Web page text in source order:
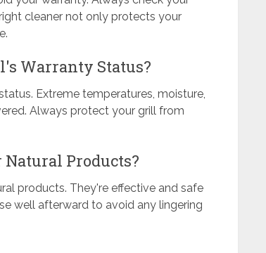
cleaner not only protects your
Warranty Status?
Extreme temperatures, moisture,
Always protect your grill from
Products?
products. They're effective and safe
well afterward to avoid any lingering